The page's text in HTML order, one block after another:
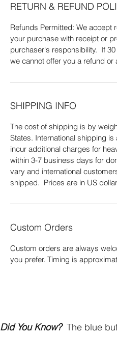
RETURN & REFUND
Refunds Permitted: We accept
your purchase with receipt or
purchaser's responsibility. If
we cannot offer you a refund or
SHIPPING INFO
The cost of shipping is by
States. International shipping
incur additional charges for
within 3-7 business days for
vary and international
shipped. Prices are in US
Custom Orders
Custom orders are always
you prefer. Timing is
Did You Know? The blue